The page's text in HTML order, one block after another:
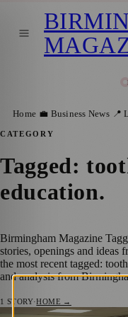
Home 💼 Business News 📍
CATEGORY
Tagged:
education.
Birmingham Magazine
stories, openings and ideas
the most recent tagged:
and analysis from
1 STORY·HOME →